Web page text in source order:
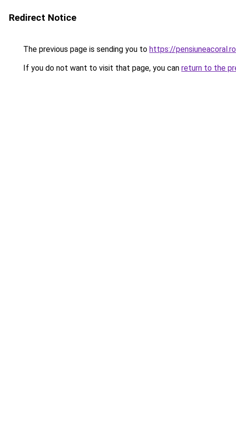
Redirect Notice
The previous page is sending you to https://
If you do not want to visit that page, you can return to the